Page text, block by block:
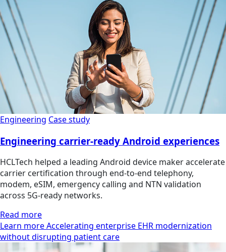
Engineering Case study
Engineering carrier-ready Android experiences
HCLTech helped a leading Android device maker accelerate
carrier certification through end-to-end telephony,
modem, eSIM, emergency calling and NTN validation
across 5G-ready networks.
Read more
Learn more Accelerating enterprise EHR modernization
without disrupting patient care